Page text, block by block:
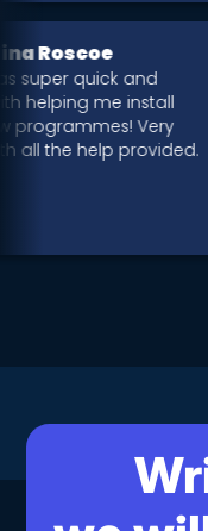
Roscoe
super quick and
helping me install
programmes! Very
all the help provided.